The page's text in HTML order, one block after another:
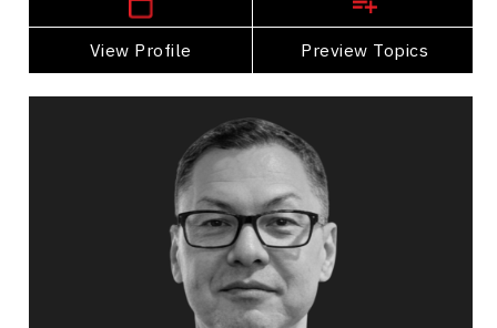
View Profile Preview Topics
View Profile
Go Back
Massey Whiteknife
Topics
LGBTQ2S+ Speakers
Business Growth
Change Management
Cultural Diversity